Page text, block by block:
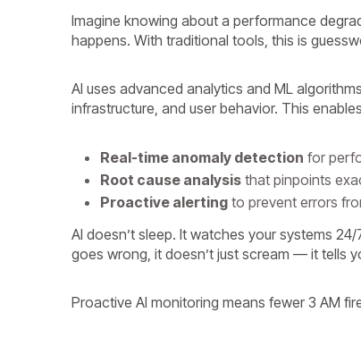
Imagine knowing about a performance
happens. With traditional tools, this is
AI uses advanced analytics and ML
infrastructure, and user behavior. This
Real-time anomaly detection for
Root cause analysis that pinpoints
Proactive alerting to prevent errors
AI doesn’t sleep. It watches your systems
goes wrong, it doesn’t just scream — it tells
Proactive AI monitoring means fewer 3 AM